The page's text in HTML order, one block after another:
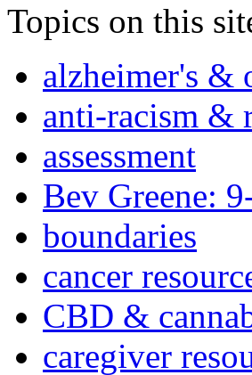
Topics on this
alzheimer's &
anti-racism &
assessment
Bev Greene:
boundaries
cancer
CBD &
caregiver